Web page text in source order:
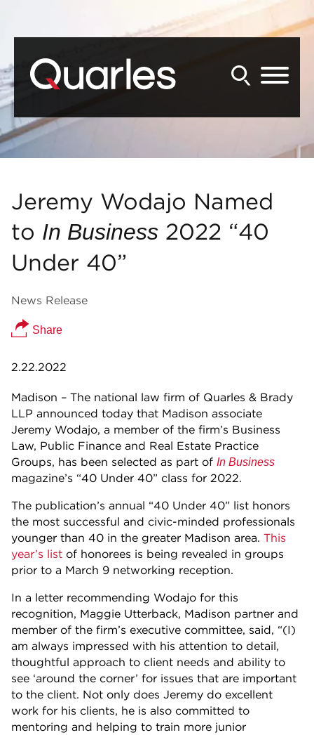
Jeremy Wodajo Named
to In Business 2022 “40
Under 40”
News Release
Share
2.22.2022
Madison – The national law firm of Quarles & Brady
LLP announced today that Madison associate
Jeremy Wodajo, a member of the firm’s Business
Law, Public Finance and Real Estate Practice
Groups, has been selected as part of In Business
magazine’s “40 Under 40” class for 2022.
The publication’s annual “40 Under 40” list honors
the most successful and civic-minded professionals
younger than 40 in the greater Madison area. This
year’s list of honorees is being revealed in groups
prior to a March 9 networking reception.
In a letter recommending Wodajo for this
recognition, Maggie Utterback, Madison partner and
member of the firm’s executive committee, said, “(I)
am always impressed with his attention to detail,
thoughtful approach to client needs and ability to
see ‘around the corner’ for issues that are important
to the client. Not only does Jeremy do excellent
work for his clients, he is also committed to
mentoring and helping to train more junior